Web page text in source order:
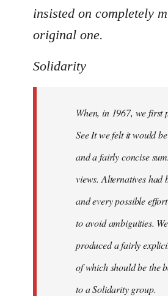
insisted on completely
original one.
Solidarity
When, in 1967, we first
See It we felt it would
and a fairly concise
views. Alternatives had
and every possible
to avoid ambiguities.
produced a fairly
of which should be the
to a Solidarity group.